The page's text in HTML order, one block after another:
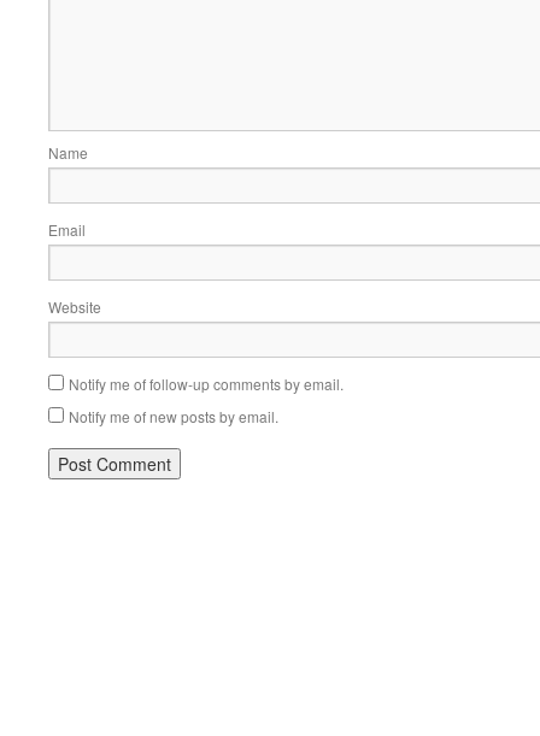
Name
Email
Website
Notify me of follow-up comments by email.
Notify me of new posts by email.